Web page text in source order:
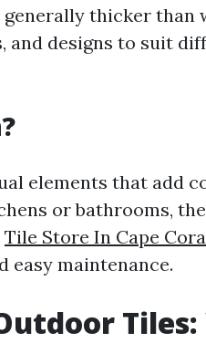
thicker than
and designs to suit
elements that add
or bathrooms,
Tile Store In Cape
maintenance.